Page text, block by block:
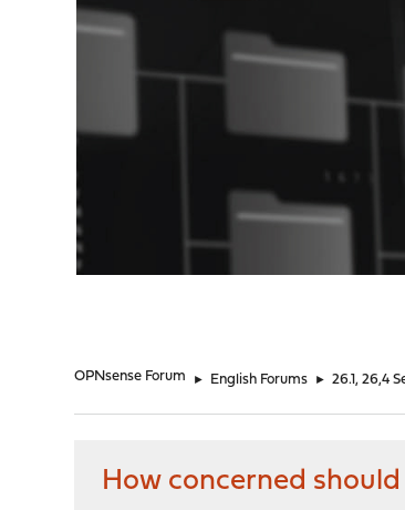
OPNsense Forum ► English Forums ► 26.1, 26,4
How concerned